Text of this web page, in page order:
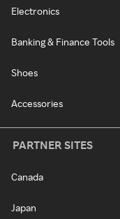
Electronics
Banking & Finance Tools
Shoes
Accessories
PARTNER SITES
Canada
Japan